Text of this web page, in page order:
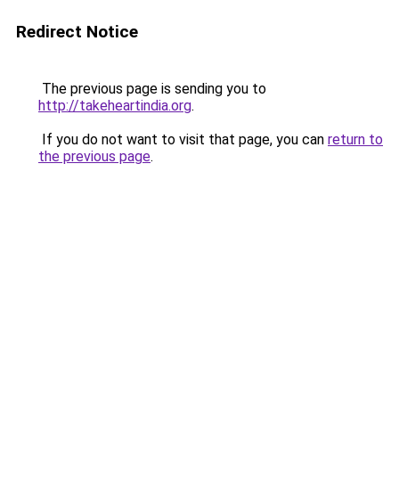
Redirect Notice
The previous page is sending you to
http://takeheartindia.org.
If you do not want to visit that page, you can return to
the previous page.